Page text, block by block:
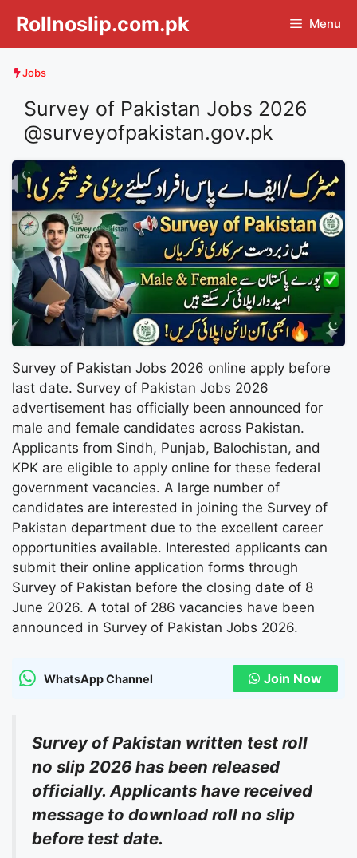
content
Rollnoslip.com.pk Menu
Jobs
Survey of Pakistan Jobs 2026
@surveyofpakistan.gov.pk
Survey of Pakistan Jobs 2026 online apply before
last date. Survey of Pakistan Jobs 2026
advertisement has officially been announced for
male and female candidates across Pakistan.
Applicants from Sindh, Punjab, Balochistan, and
KPK are eligible to apply online for these federal
government vacancies. A large number of
candidates are interested in joining the Survey of
Pakistan department due to the excellent career
opportunities available. Interested applicants can
submit their online application forms through
Survey of Pakistan before the closing date of 8
June 2026. A total of 286 vacancies have been
announced in Survey of Pakistan Jobs 2026.
WhatsApp Channel Join Now
Survey of Pakistan written test roll
no slip 2026 has been released
officially. Applicants have received
message to download roll no slip
before test date.